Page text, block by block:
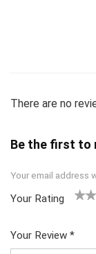
There are no
Be the first to
Your email address
Your Rating
5
star
Your Review *